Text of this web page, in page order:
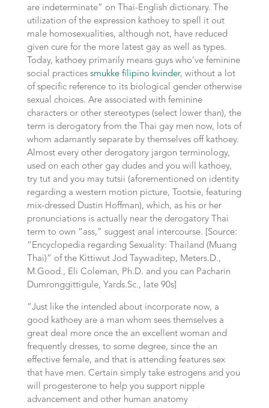
are indeterminate” on Thai-English dictionary. The
utilization of the expression kathoey to spell it out
male homosexualities, although not, have reduced
given cure for the more latest gay as well as types.
Today, kathoey primarily means guys who’ve feminine
social practices smukke filipino kvinder, without a lot
of specific reference to its biological gender otherwise
sexual choices. Are associated with feminine
characters or other stereotypes (select lower than), the
term is derogatory from the Thai gay men now, lots of
whom adamantly separate by themselves off kathoey.
Almost every other derogatory jargon terminology,
used on each other gay dudes and you will kathoey,
try tut and you may tutsii (aforementioned on identity
regarding a western motion picture, Tootsie, featuring
mix-dressed Dustin Hoffman), which, as his or her
pronunciations is actually near the derogatory Thai
term to own “ass,” suggest anal intercourse. [Source:
“Encyclopedia regarding Sexuality: Thailand (Muang
Thai)” of the Kittiwut Jod Taywaditep, Meters.D.,
M.Good., Eli Coleman, Ph.D. and you can Pacharin
Dumronggittigule, Yards.Sc., late 90s]
“Just like the intended about incorporate now, a
good kathoey are a man whom sees themselves a
great deal more once the an excellent woman and
frequently dresses, to some degree, since the an
effective female, and that is attending features sex
that have men. Certain simply take estrogens and you
will progesterone to help you support nipple
advancement and other human anatomy